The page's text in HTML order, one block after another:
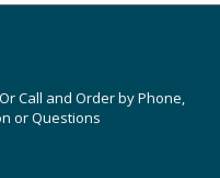
Call and Order by Phone,
or Questions